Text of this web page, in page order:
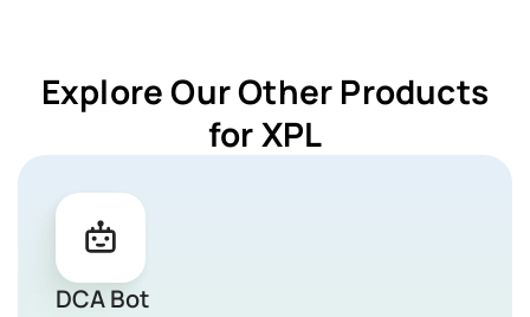
Explore Our Other Products
for XPL
DCA Bot